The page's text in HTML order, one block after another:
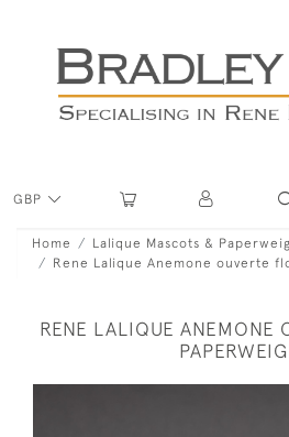
GBP
Home
Lalique Mascots &
Rene Lalique Anemone ouverte
RENE LALIQUE ANEMONE